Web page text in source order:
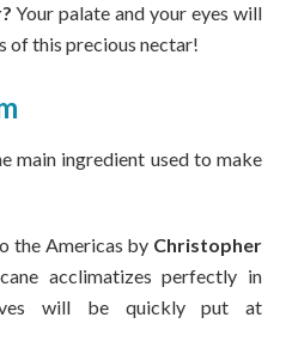
Your palate and your eyes will
of this precious nectar!
main ingredient used to make
the Americas by Christopher
acclimatizes perfectly in
will be quickly put at